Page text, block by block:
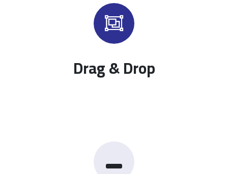
Drag & Drop